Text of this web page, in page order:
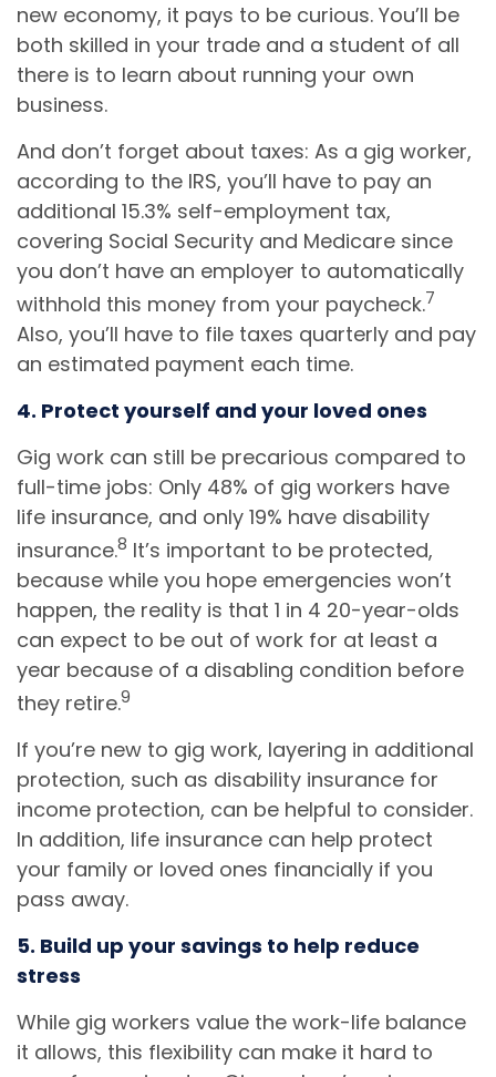
new economy, it pays to be curious. You’ll be
both skilled in your trade and a student of all
there is to learn about running your own
business.
And don’t forget about taxes: As a gig worker,
according to the IRS, you’ll have to pay an
additional 15.3% self-employment tax,
covering Social Security and Medicare since
you don’t have an employer to automatically
withhold this money from your paycheck.7
Also, you’ll have to file taxes quarterly and pay
an estimated payment each time.
4. Protect yourself and your loved ones
Gig work can still be precarious compared to
full-time jobs: Only 48% of gig workers have
life insurance, and only 19% have disability
insurance.8 It’s important to be protected,
because while you hope emergencies won’t
happen, the reality is that 1 in 4 20-year-olds
can expect to be out of work for at least a
year because of a disabling condition before
they retire.9
If you’re new to gig work, layering in additional
protection, such as disability insurance for
income protection, can be helpful to consider.
In addition, life insurance can help protect
your family or loved ones financially if you
pass away.
5. Build up your savings to help reduce
stress
While gig workers value the work-life balance
it allows, this flexibility can make it hard to